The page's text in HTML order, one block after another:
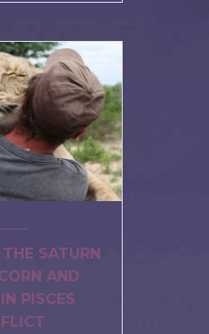
SATURN
AND
PISCES